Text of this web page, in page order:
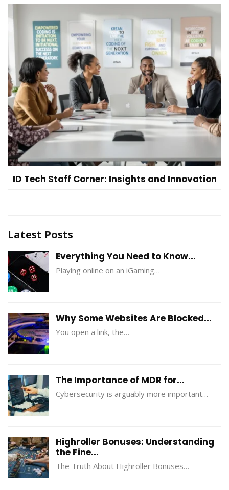
ID Tech Staff Corner: Insights and Innovation
Latest Posts
Everything You Need to Know...
Playing online on an iGaming…
Why Some Websites Are Blocked...
You open a link, the…
The Importance of MDR for...
Cybersecurity is arguably more important…
Highroller Bonuses: Understanding
the Fine...
The Truth About Highroller Bonuses…